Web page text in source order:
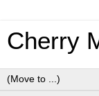
Cherry